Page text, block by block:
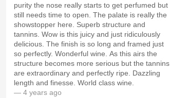
purity the nose really starts to get perfumed but
still needs time to open. The palate is really the
showstopper here. Superb structure and
tannins. Wow is this juicy and just ridiculously
delicious. The finish is so long and framed just
so perfectly. Wonderful wine. As this airs the
structure becomes more serious but the tannins
are extraordinary and perfectly ripe. Dazzling
length and finesse. World class wine.
— 4 years ago